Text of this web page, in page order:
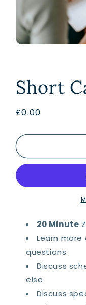
Short
Regular
£0.00
20 Minute
Learn
questions
Discuss
else
Discuss